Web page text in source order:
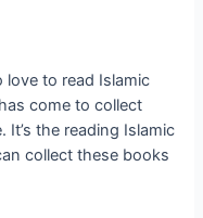
to read Islamic
come to collect
It’s the reading Islamic
collect these books